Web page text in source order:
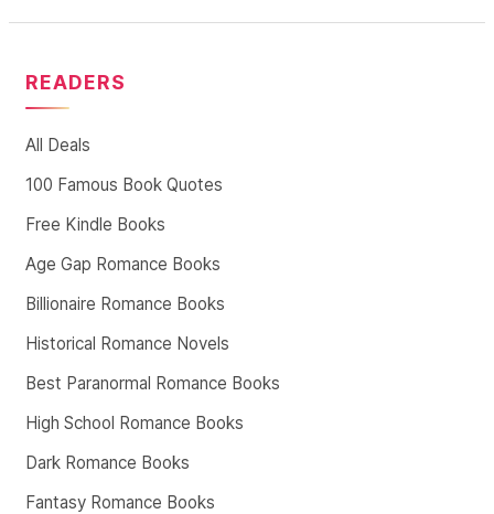
READERS
All Deals
100 Famous Book Quotes
Free Kindle Books
Age Gap Romance Books
Billionaire Romance Books
Historical Romance Novels
Best Paranormal Romance Books
High School Romance Books
Dark Romance Books
Fantasy Romance Books